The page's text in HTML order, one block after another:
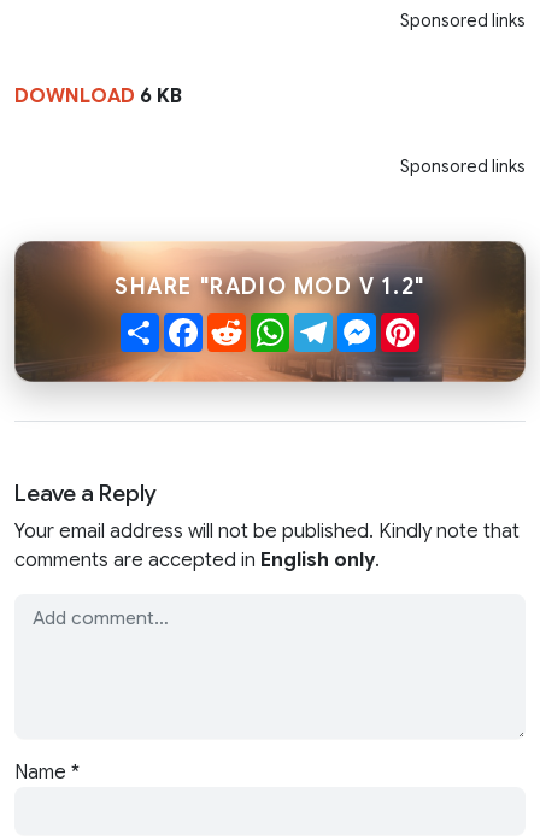
Sponsored links
DOWNLOAD 6 KB
Sponsored links
SHARE "RADIO MOD V 1.2"
ShareFacebook
RedditWhatsApp
TelegramMessenger
Leave a Reply
Your email address will not be published. Kindly note that
comments are accepted in English only.
Name *